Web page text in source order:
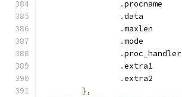
.
.
.
.
.
.
.
},